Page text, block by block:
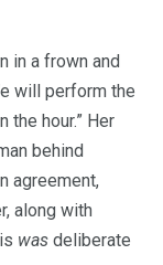
in a frown and
will perform the
hour.” Her
behind
agreement,
along with
was deliberate